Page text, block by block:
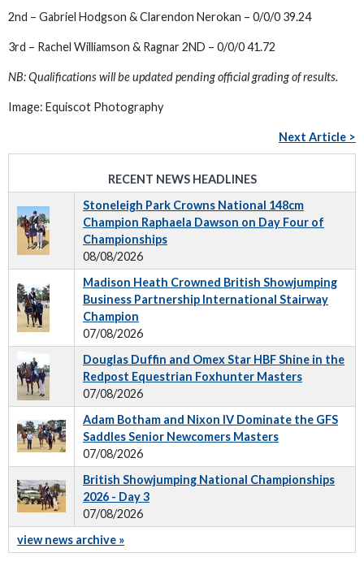
2nd – Gabriel Hodgson & Clarendon Nerokan – 0/0/0 39.24
3rd – Rachel Williamson & Ragnar 2ND – 0/0/0 41.72
NB: Qualifications will be updated pending official grading of results.
Image: Equiscot Photography
Next Article >
RECENT NEWS HEADLINES
Stoneleigh Park Crowns National 148cm
Champion Raphaela Dawson on Day Four of
Championships
08/08/2026
Madison Heath Crowned British Showjumping
Business Partnership International Stairway
Champion
07/08/2026
Douglas Duffin and Omex Star HBF Shine in the
Redpost Equestrian Foxhunter Masters
07/08/2026
Adam Botham and Nixon IV Dominate the GFS
Saddles Senior Newcomers Masters
07/08/2026
British Showjumping National Championships
2026 - Day 3
07/08/2026
view news archive »